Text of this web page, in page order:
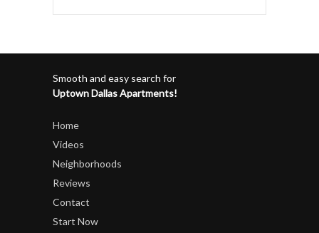
Smooth and easy search for
Uptown Dallas Apartments!
Home
Videos
Neighborhoods
Reviews
Contact
Start Now